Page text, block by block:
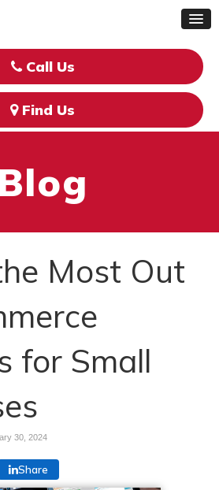
Call Us
Find Us
Blog
Most Out
for Small
30, 2024
Share